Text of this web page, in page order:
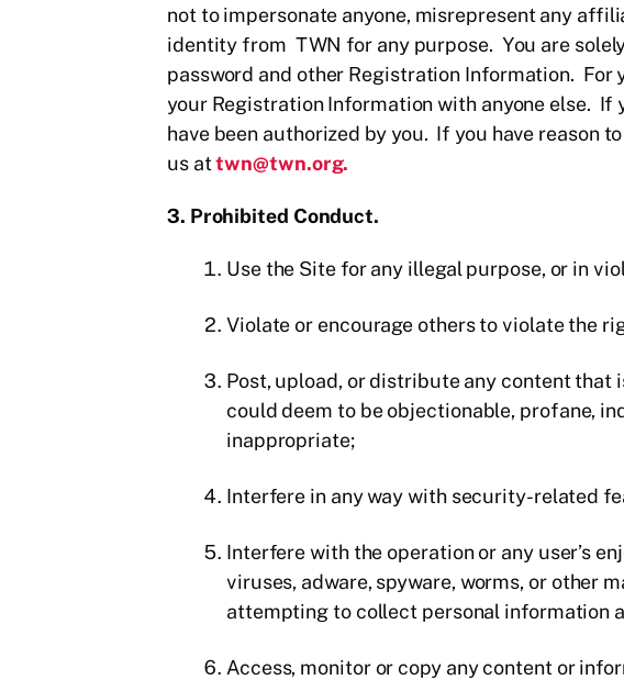
not to impersonate anyone, misrepresent any
identity from TWN for any purpose. You are
password and other Registration Information.
your Registration Information with anyone else.
have been authorized by you. If you have reason
us attwn@twn.org.
3. Prohibited Conduct.
Use the Site for any illegal purpose, or in
Violate or encourage others to violate the
Post, upload, or distribute any content that
could deem to be objectionable, profane,
inappropriate;
Interfere in any way with security-related
Interfere with the operation or any user’s
viruses, adware, spyware, worms, or other
attempting to collect personal information
Access, monitor or copy any content or